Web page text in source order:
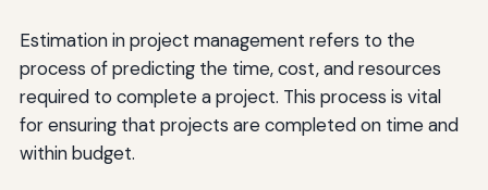
Estimation in project management refers to the
process of predicting the time, cost, and resources
required to complete a project. This process is vital
for ensuring that projects are completed on time and
within budget.